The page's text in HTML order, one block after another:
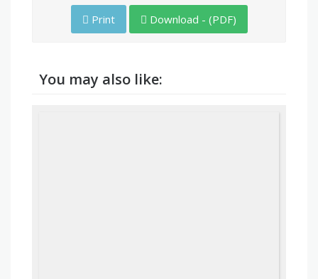
Print Download - (PDF)
You may also like: